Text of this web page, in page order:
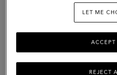
Grain
LET ME
REJECT
ACCEPT